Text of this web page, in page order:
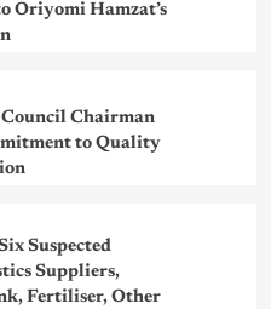
Oriyomi Hamzat’s
Chairman
to Quality
Suspected
Suppliers,
Fertiliser, Other